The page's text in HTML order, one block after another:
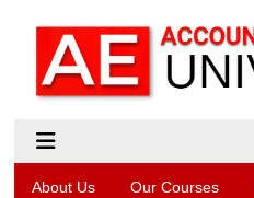
About Us Our Courses